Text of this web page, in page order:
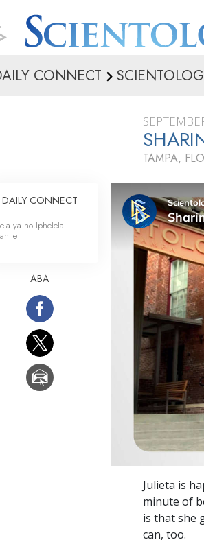
CONNECT
TAMPA,
Julieta is
minute of
is that she
can, too.
DAILY CONNECT
ya ho Iphelela
ABA